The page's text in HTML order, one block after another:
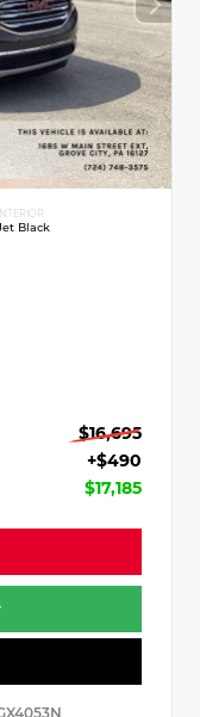
INTERIOR
Black
$16,695
+$490
$17,185